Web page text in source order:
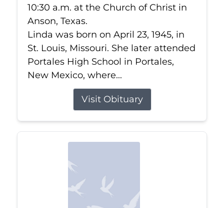
10:30 a.m. at the Church of Christ in
Anson, Texas.
Linda was born on April 23, 1945, in
St. Louis, Missouri. She later attended
Portales High School in Portales,
New Mexico, where...
Visit Obituary